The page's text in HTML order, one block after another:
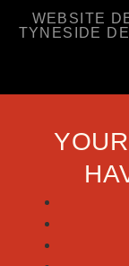
WEBSITE
TYNESIDE